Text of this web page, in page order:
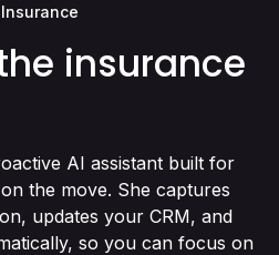
Insurance
insurance
AI assistant built for
the move. She captures
updates your CRM, and
so you can focus on